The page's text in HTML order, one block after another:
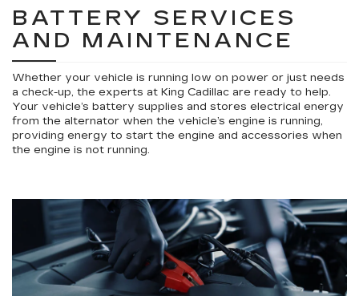
BATTERY SERVICES
AND MAINTENANCE
Whether your vehicle is running low on power or just needs
a check-up, the experts at King Cadillac are ready to help.
Your vehicle’s battery supplies and stores electrical energy
from the alternator when the vehicle’s engine is running,
providing energy to start the engine and accessories when
the engine is not running.